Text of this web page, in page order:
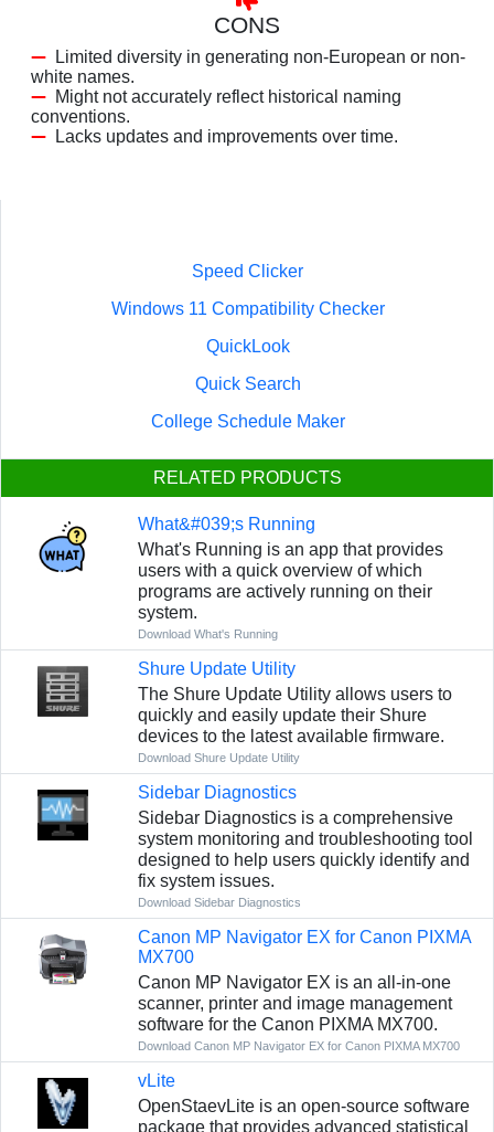
CONS
Limited diversity in generating non-European or non-
white names.
Might not accurately reflect historical naming
conventions.
Lacks updates and improvements over time.
Speed Clicker
Windows 11 Compatibility Checker
QuickLook
Quick Search
College Schedule Maker
RELATED PRODUCTS
What&#039;s Running
What's Running is an app that provides
users with a quick overview of which
programs are actively running on their
system.
Download What's Running
Shure Update Utility
The Shure Update Utility allows users to
quickly and easily update their Shure
devices to the latest available firmware.
Download Shure Update Utility
Sidebar Diagnostics
Sidebar Diagnostics is a comprehensive
system monitoring and troubleshooting tool
designed to help users quickly identify and
fix system issues.
Download Sidebar Diagnostics
Canon MP Navigator EX for Canon PIXMA
MX700
Canon MP Navigator EX is an all-in-one
scanner, printer and image management
software for the Canon PIXMA MX700.
Download Canon MP Navigator EX for Canon PIXMA MX700
vLite
OpenStaevLite is an open-source software
package that provides advanced statistical